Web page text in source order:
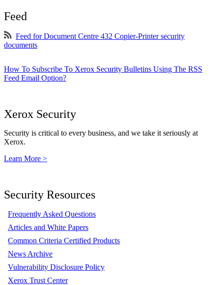
Feed
Feed for Document Centre 432 Copier-Printer security
documents
How To Subscribe To Xerox Security Bulletins Using The RSS
Feed Email Option?
Xerox Security
Security is critical to every business, and we take it seriously at
Xerox.
Learn More >
Security Resources
Frequently Asked Questions
Articles and White Papers
Common Criteria Certified Products
News Archive
Vulnerability Disclosure Policy
Xerox Trust Center